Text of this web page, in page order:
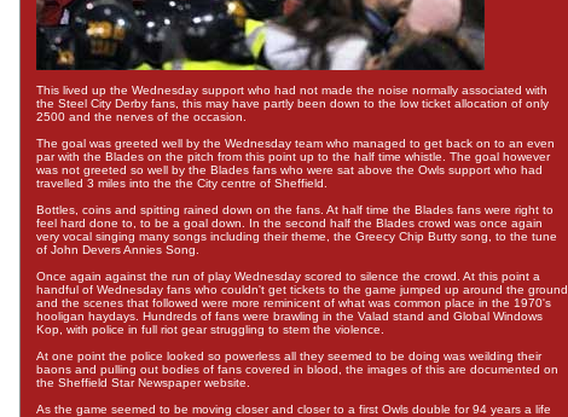
This lived up the Wednesday support who had not made the noise normally associated with
the Steel City Derby fans, this may have partly been down to the low ticket allocation of only
2500 and the nerves of the occasion.
The goal was greeted well by the Wednesday team who managed to get back on to an even
par with the Blades on the pitch from this point up to the half time whistle. The goal however
was not greeted so well by the Blades fans who were sat above the Owls support who had
travelled 3 miles into the the City centre of Sheffield.
Bottles, coins and spitting rained down on the fans. At half time the Blades fans were right to
feel hard done to, to be a goal down. In the second half the Blades crowd was once again
very vocal singing many songs including their theme, the Greecy Chip Butty song, to the tune
of John Devers Annies Song.
Once again against the run of play Wednesday scored to silence the crowd. At this point a
handful of Wednesday fans who couldn't get tickets to the game jumped up around the ground
and the scenes that followed were more reminicent of what was common place in the 1970's
hooligan haydays. Hundreds of fans were brawling in the Valad stand and Global Windows
Kop, with police in full riot gear struggling to stem the violence.
At one point the police looked so powerless all they seemed to be doing was weilding their
baons and pulling out bodies of fans covered in blood, the images of this are documented on
the Sheffield Star Newspaper website.
As the game seemed to be moving closer and closer to a first Owls double for 94 years a life